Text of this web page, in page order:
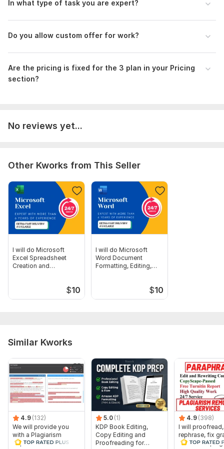
relax while I handle the rest. Transform your document needs
Waiting for your cordial response.
Please drop your work requirements, including all
In what type of task you are expert?
Do you allow custom offer for work?
Are the pricing is fixed for the 3 plan in your Pricing
section?
No reviews yet...
Other Kworks from This Seller
I will do Microsoft
Excel Spreadsheet
Creation and
$10
I will do Microsoft
Word Document
Formatting, Editing,
$10
Similar Kworks
4.9 (132)
We will provide you
with a Plagiarism
Report
5.0 (1)
KDP Book Editing,
Copy Editing and
Proofreading for
4.9 (398)
I will
rephrase, fix
and check